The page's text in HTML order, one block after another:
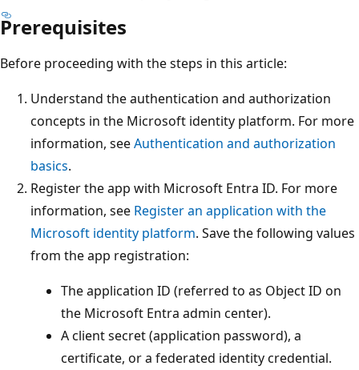
Prerequisites
Before proceeding with the steps in this article:
Understand the authentication and authorization
concepts in the Microsoft identity platform. For more
information, seeAuthentication and authorization
basics.
Register the app with Microsoft Entra ID. For more
information, see Register an application with the
Microsoft identity platform. Save the following values
from the app registration:
The application ID (referred to as Object ID on
the Microsoft Entra admin center).
A client secret (application password), a
certificate, or a federated identity credential.